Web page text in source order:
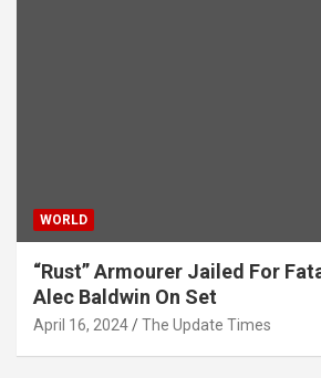
WORLD
“Rust” Armourer Jailed For
Alec Baldwin On Set
April 16, 2024 The Update Times